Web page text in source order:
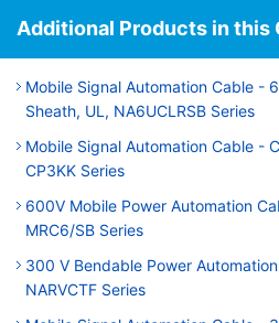
Additional Products in this
Mobile Signal Automation Cable -
Sheath, UL, NA6UCLRSB Series
Mobile Signal Automation Cable -
CP3KK Series
600V Mobile Power Automation
MRC6/SB Series
300 V Bendable Power
NARVCTF Series